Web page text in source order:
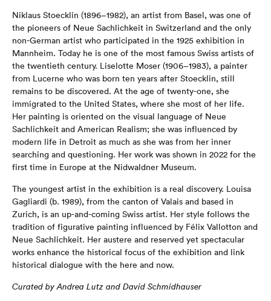
Niklaus Stoecklin (1896–1982), an artist from Basel, was one of
the pioneers of Neue Sachlichkeit in Switzerland and the only
non-German artist who participated in the 1925 exhibition in
Mannheim. Today he is one of the most famous Swiss artists of
the twentieth century. Liselotte Moser (1906–1983), a painter
from Lucerne who was born ten years after Stoecklin, still
remains to be discovered. At the age of twenty-one, she
immigrated to the United States, where she most of her life.
Her painting is oriented on the visual language of Neue
Sachlichkeit and American Realism; she was influenced by
modern life in Detroit as much as she was from her inner
searching and questioning. Her work was shown in 2022 for the
first time in Europe at the Nidwaldner Museum.
The youngest artist in the exhibition is a real discovery. Louisa
Gagliardi (b. 1989), from the canton of Valais and based in
Zurich, is an up-and-coming Swiss artist. Her style follows the
tradition of figurative painting influenced by Félix Vallotton and
Neue Sachlichkeit. Her austere and reserved yet spectacular
works enhance the historical focus of the exhibition and link
historical dialogue with the here and now.
Curated by Andrea Lutz and David Schmidhauser